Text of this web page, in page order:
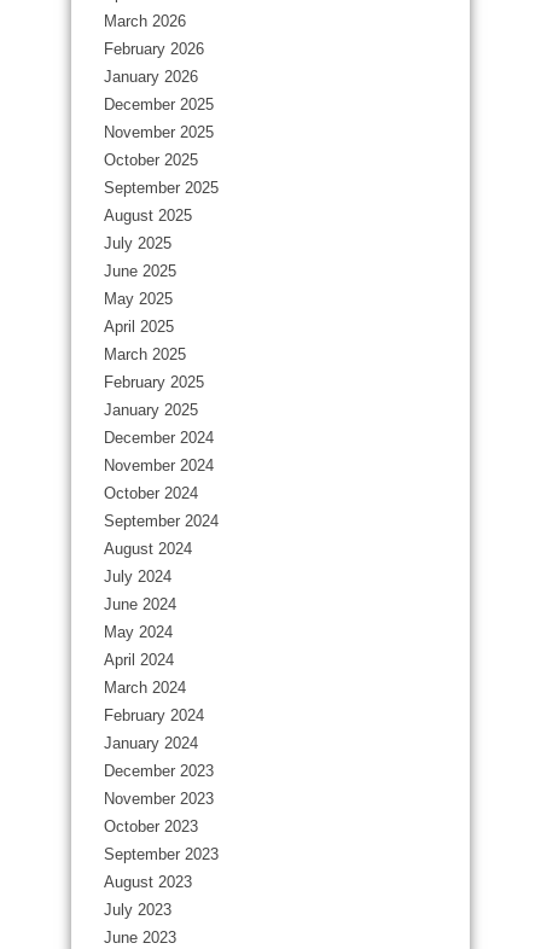
March 2026
February 2026
January 2026
December 2025
November 2025
October 2025
September 2025
August 2025
July 2025
June 2025
May 2025
April 2025
March 2025
February 2025
January 2025
December 2024
November 2024
October 2024
September 2024
August 2024
July 2024
June 2024
May 2024
April 2024
March 2024
February 2024
January 2024
December 2023
November 2023
October 2023
September 2023
August 2023
July 2023
June 2023